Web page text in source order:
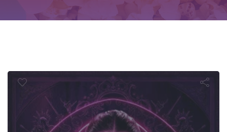
Ballerina